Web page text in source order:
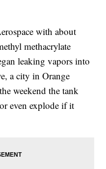
with about
methacrylate
leaking vapors into
a city in Orange
weekend the tank
even explode if it